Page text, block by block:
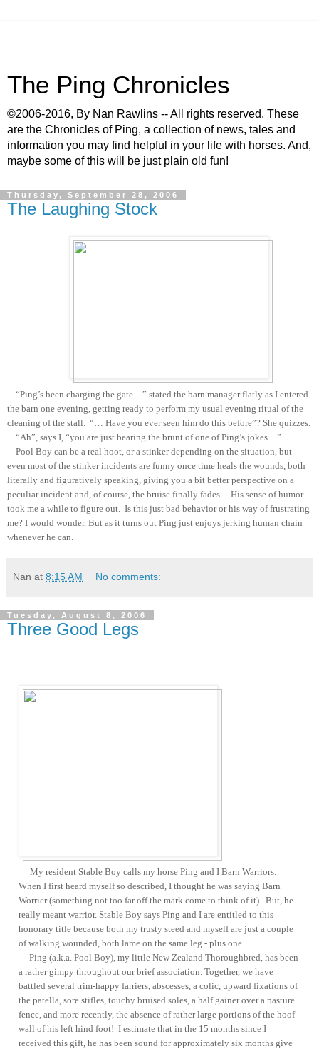
The Ping Chronicles
©2006-2016, By Nan Rawlins -- All rights reserved. These
are the Chronicles of Ping, a collection of news, tales and
information you may find helpful in your life with horses. And,
maybe some of this will be just plain old fun!
Thursday, September 28, 2006
The Laughing Stock
“Ping’s been charging the gate…” stated the barn manager flatly as I entered
the barn one evening, getting ready to perform my usual evening ritual of the
cleaning of the stall. “… Have you ever seen him do this before”? She quizzes.
“Ah”, says I, “you are just bearing the brunt of one of Ping’s jokes…”
Pool Boy can be a real hoot, or a stinker depending on the situation, but
even most of the stinker incidents are funny once time heals the wounds, both
literally and figuratively speaking, giving you a bit better perspective on a
peculiar incident and, of course, the bruise finally fades. His sense of humor
took me a while to figure out. Is this just bad behavior or his way of frustrating
me? I would wonder. But as it turns out Ping just enjoys jerking human chain
whenever he can.
Nan at 8:15 AM No comments:
Tuesday, August 8, 2006
Three Good Legs
My resident Stable Boy calls my horse Ping and I Barn Warriors.
When I first heard myself so described, I thought he was saying Barn
Worrier (something not too far off the mark come to think of it). But, he
really meant warrior. Stable Boy says Ping and I are entitled to this
honorary title because both my trusty steed and myself are just a couple
of walking wounded, both lame on the same leg - plus one.
Ping (a.k.a. Pool Boy), my little New Zealand Thoroughbred, has been
a rather gimpy throughout our brief association. Together, we have
battled several trim-happy farriers, abscesses, a colic, upward fixations of
the patella, sore stifles, touchy bruised soles, a half gainer over a pasture
fence, and more recently, the absence of rather large portions of the hoof
wall of his left hind foot! I estimate that in the 15 months since I
received this gift, he has been sound for approximately six months give